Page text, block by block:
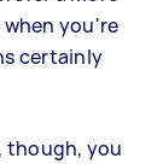
you're
certainly
though, you